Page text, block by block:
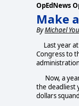
OpEdNews
Make
ByMichael
Last year
Congress to
Now, a
the deadliest
dollars